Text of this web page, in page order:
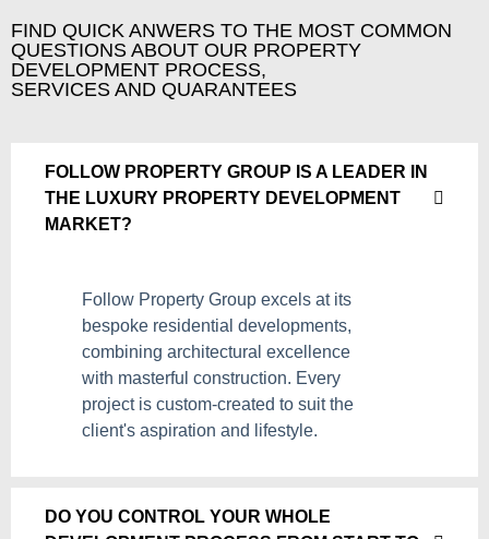
FIND QUICK ANWERS TO THE MOST COMMON
QUESTIONS ABOUT OUR PROPERTY
DEVELOPMENT PROCESS,
SERVICES AND QUARANTEES
FOLLOW PROPERTY GROUP IS A LEADER IN
THE LUXURY PROPERTY DEVELOPMENT
MARKET?
Follow Property Group excels at its
bespoke residential developments,
combining architectural excellence
with masterful construction. Every
project is custom-created to suit the
client's aspiration and lifestyle.
DO YOU CONTROL YOUR WHOLE